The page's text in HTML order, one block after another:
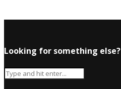
Looking for something else?